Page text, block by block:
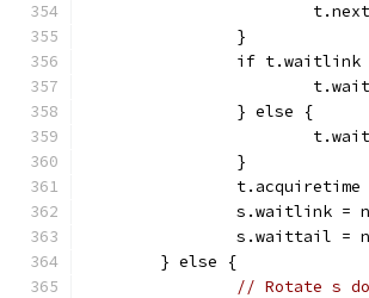
		}
if
		} else {
		}
s.waitlink =
s.waittail =
	} else {
// Rotate s